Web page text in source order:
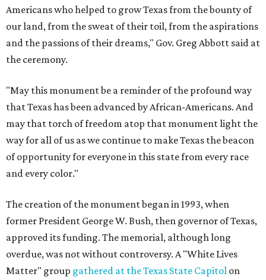
Americans who helped to grow Texas from the bounty of
our land, from the sweat of their toil, from the aspirations
and the passions of their dreams," Gov. Greg Abbott said at
the ceremony.
"May this monument be a reminder of the profound way
that Texas has been advanced by African-Americans. And
may that torch of freedom atop that monument light the
way for all of us as we continue to make Texas the beacon
of opportunity for everyone in this state from every race
and every color."
The creation of the monument began in 1993, when
former President George W. Bush, then governor of Texas,
approved its funding. The memorial, although long
overdue, was not without controversy. A "White Lives
Matter" group gathered at the Texas State Capitol on